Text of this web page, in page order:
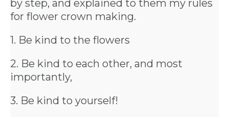
by step, and explained to them my rules
for flower crown making.
1. Be kind to the flowers
2. Be kind to each other, and most
importantly,
3. Be kind to yourself!